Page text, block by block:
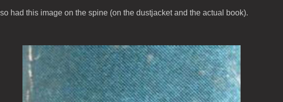
had this image on the spine (on the dustjacket and the actual book).